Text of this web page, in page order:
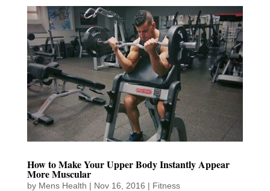
How to Make Your Upper Body Instantly Appear
More Muscular
by Mens Health | Nov 16, 2016 | Fitness